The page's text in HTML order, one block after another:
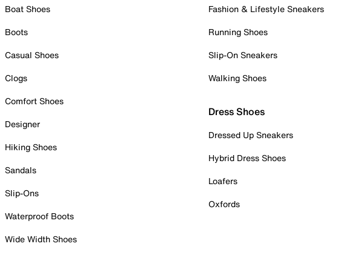
Boat Shoes
Boots
Casual Shoes
Clogs
Comfort Shoes
Designer
Hiking Shoes
Sandals
Slip-Ons
Waterproof Boots
Wide Width Shoes
Fashion & Lifestyle Sneakers
Running Shoes
Slip-On Sneakers
Walking Shoes
Dress Shoes
Dressed Up Sneakers
Hybrid Dress Shoes
Loafers
Oxfords